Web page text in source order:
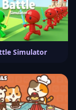
Simulator